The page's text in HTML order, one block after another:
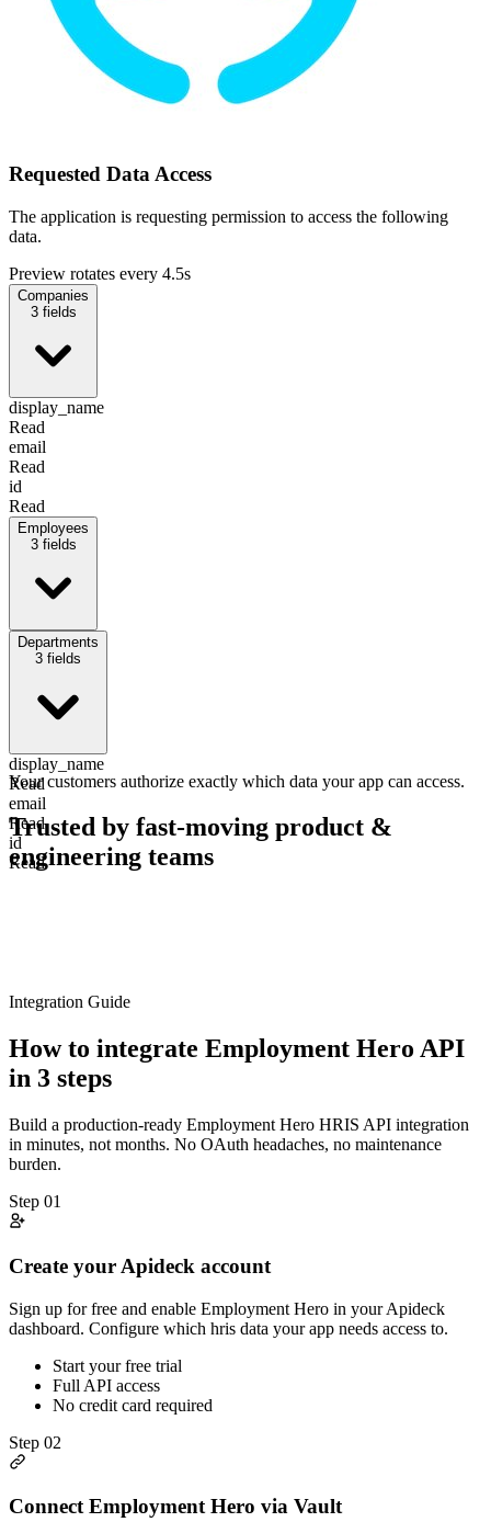
Requested Data Access
The application is requesting permission to access the following
data.
Preview rotates every 4.5s
Companies
3fields
display_name
Read
email
Read
id
Read
Employees
3fields
display_name
Read Write
Read
Departments
3 fields
display_name
Read
email
Read
id
Read
Your customers authorize exactly which data your app can access.
Trusted by fast-moving product &
engineering teams
Integration Guide
How to integrate Employment Hero API
in 3 steps
Build a production-ready Employment Hero HRIS API integration
in minutes, not months. No OAuth headaches, no maintenance
burden.
Step 01
Create your Apideck account
Sign up for free and enable Employment Hero in your Apideck
dashboard. Configure which hris data your app needs access to.
Start your free trial
Full API access
No credit card required
Step 02
Connect Employment Hero via Vault